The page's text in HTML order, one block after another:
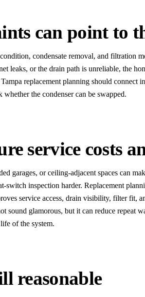
can point to
condensate removal, and filtration
leaks, or the drain path is unreliable, the
replacement planning should connect
the condenser can be swapped.
service costs
garages, or ceiling-adjacent spaces can
switch inspection harder. Replacement
service access, drain visibility, filter fit,
sound glamorous, but it can reduce repeat
of the system.
reasonable